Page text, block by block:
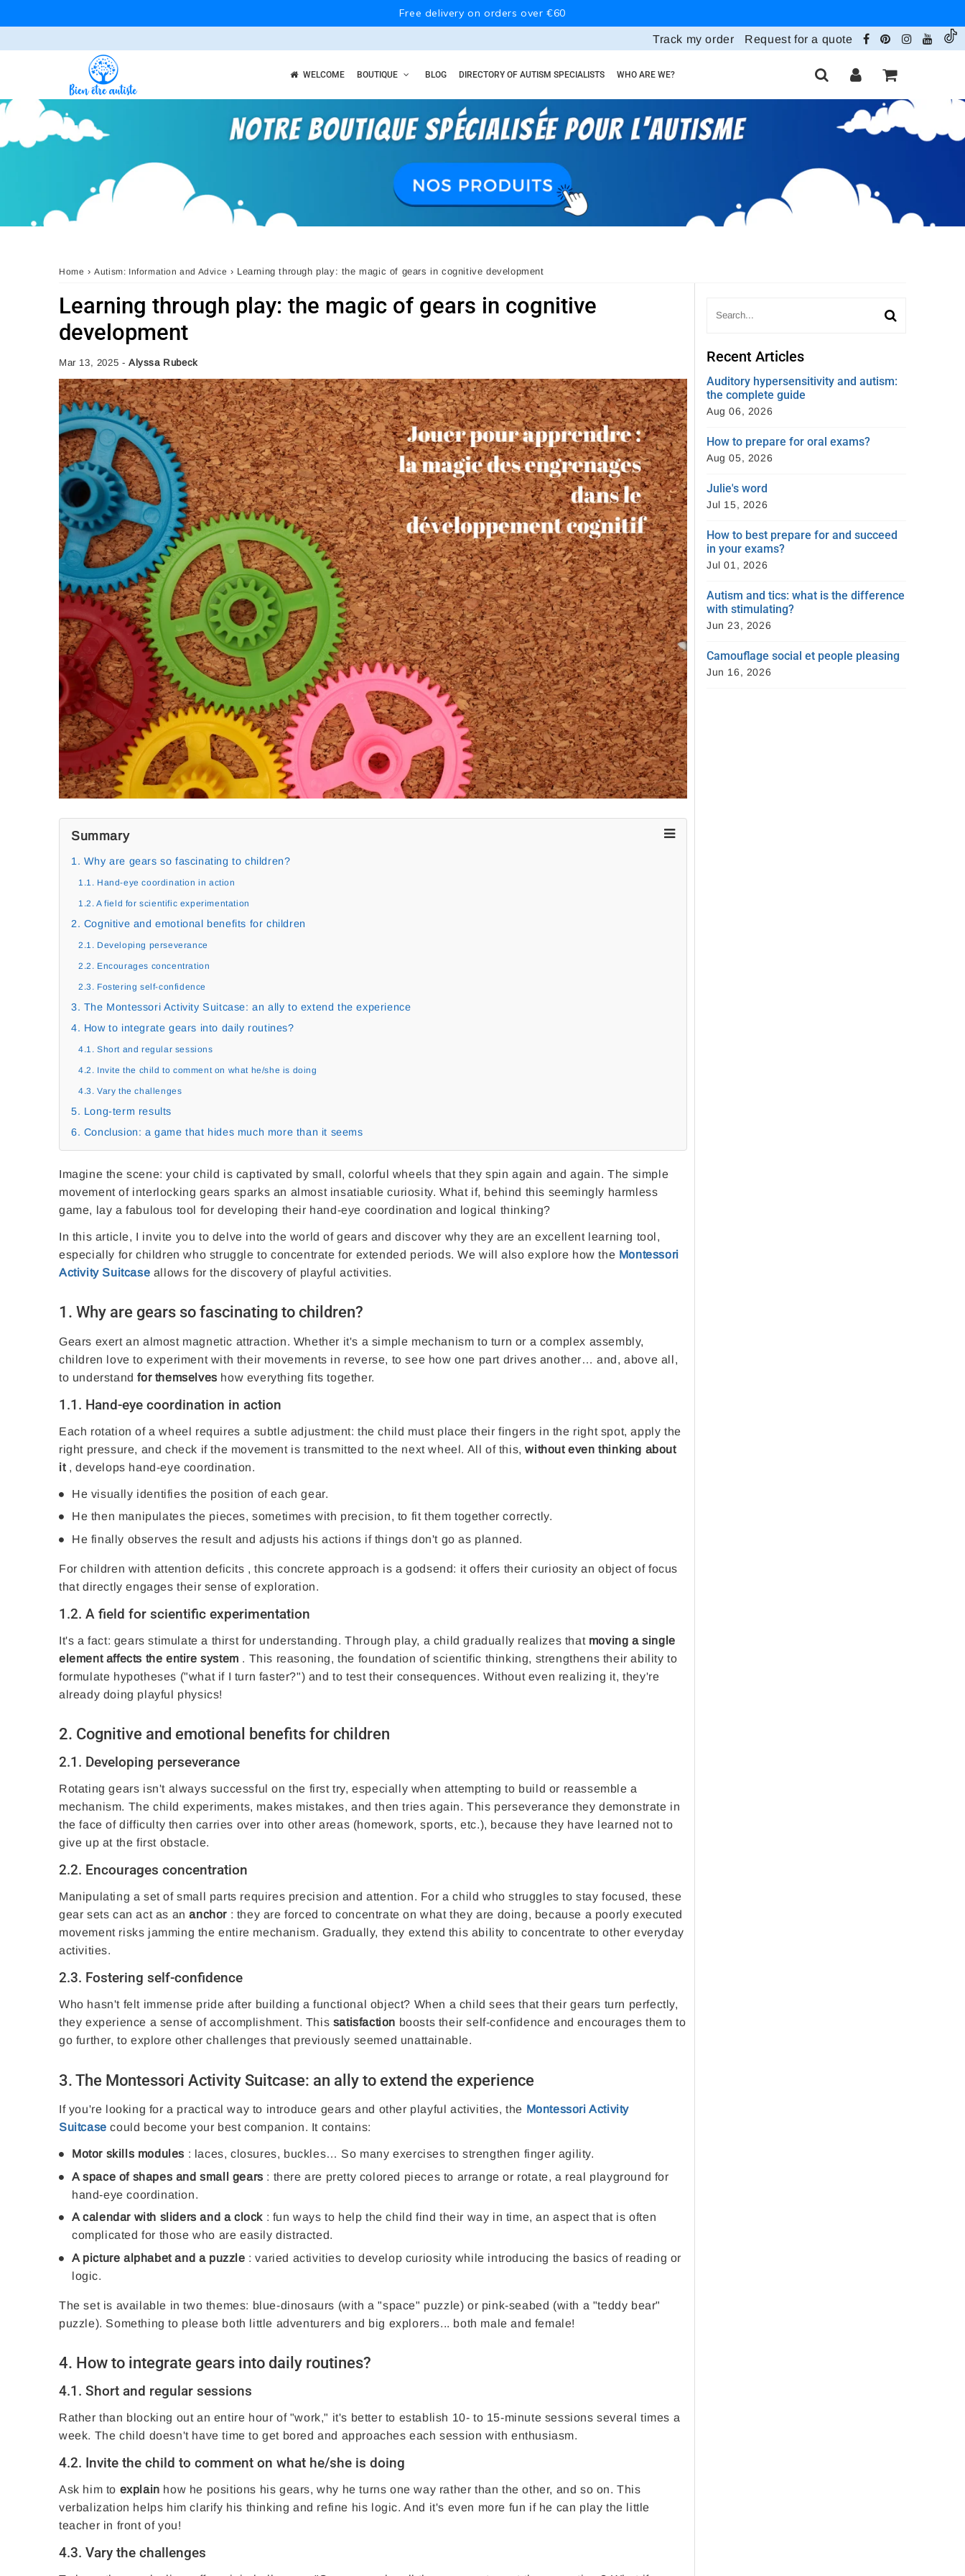
Free delivery on orders over €60
Track my order Request for a quote
WELCOME BOUTIQUE BLOG DIRECTORY OF AUTISM SPECIALISTS WHO ARE WE?
Home › Autism: Information and Advice › Learning through play: the magic of gears in cognitive development
Learning through play: the magic of gears in cognitive
development
Mar 13, 2025 -Alyssa Rubeck
Summary
1. Why are gears so fascinating to children?
1.1. Hand-eye coordination in action
1.2. A field for scientific experimentation
2. Cognitive and emotional benefits for children
2.1. Developing perseverance
2.2. Encourages concentration
2.3. Fostering self-confidence
3. The Montessori Activity Suitcase: an ally to extend the experience
4. How to integrate gears into daily routines?
4.1. Short and regular sessions
4.2. Invite the child to comment on what he/she is doing
4.3. Vary the challenges
5. Long-term results
6. Conclusion: a game that hides much more than it seems
Imagine the scene: your child is captivated by small, colorful wheels that they spin again and again. The simple
movement of interlocking gears sparks an almost insatiable curiosity. What if, behind this seemingly harmless
game, lay a fabulous tool for developing their hand-eye coordination and logical thinking?
In this article, I invite you to delve into the world of gears and discover why they are an excellent learning tool,
especially for children who struggle to concentrate for extended periods. We will also explore how the Montessori
Activity Suitcase allows for the discovery of playful activities.
1. Why are gears so fascinating to children?
Gears exert an almost magnetic attraction. Whether it's a simple mechanism to turn or a complex assembly,
children love to experiment with their movements in reverse, to see how one part drives another… and, above all,
to understandfor themselves how everything fits together.
1.1. Hand-eye coordination in action
Each rotation of a wheel requires a subtle adjustment: the child must place their fingers in the right spot, apply the
right pressure, and check if the movement is transmitted to the next wheel. All of this,without even thinking about
it, develops hand-eye coordination.
He visually identifies the position of each gear.
He then manipulates the pieces, sometimes with precision, to fit them together correctly.
He finally observes the result and adjusts his actions if things don't go as planned.
For children with attention deficits , this concrete approach is a godsend: it offers their curiosity an object of focus
that directly engages their sense of exploration.
1.2. A field for scientific experimentation
It's a fact: gears stimulate a thirst for understanding. Through play, a child gradually realizes that moving a single
element affects the entire system . This reasoning, the foundation of scientific thinking, strengthens their ability to
formulate hypotheses ("what if I turn faster?") and to test their consequences. Without even realizing it, they're
already doing playful physics!
2. Cognitive and emotional benefits for children
2.1. Developing perseverance
Rotating gears isn't always successful on the first try, especially when attempting to build or reassemble a
mechanism. The child experiments, makes mistakes, and then tries again. This perseverance they demonstrate in
the face of difficulty then carries over into other areas (homework, sports, etc.), because they have learned not to
give up at the first obstacle.
2.2. Encourages concentration
Manipulating a set of small parts requires precision and attention. For a child who struggles to stay focused, these
gear sets can act as ananchor : they are forced to concentrate on what they are doing, because a poorly executed
movement risks jamming the entire mechanism. Gradually, they extend this ability to concentrate to other everyday
activities.
2.3. Fostering self-confidence
Who hasn't felt immense pride after building a functional object? When a child sees that their gears turn perfectly,
they experience a sense of accomplishment. This satisfaction boosts their self-confidence and encourages them to
go further, to explore other challenges that previously seemed unattainable.
3. The Montessori Activity Suitcase: an ally to extend the experience
If you're looking for a practical way to introduce gears and other playful activities, the Montessori Activity
Suitcase could become your best companion. It contains:
Motor skills modules : laces, closures, buckles… So many exercises to strengthen finger agility.
A space of shapes and small gears : there are pretty colored pieces to arrange or rotate, a real playground for
hand-eye coordination.
A calendar with sliders and a clock : fun ways to help the child find their way in time, an aspect that is often
complicated for those who are easily distracted.
A picture alphabet and a puzzle : varied activities to develop curiosity while introducing the basics of reading or
logic.
The set is available in two themes: blue-dinosaurs (with a "space" puzzle) or pink-seabed (with a "teddy bear"
puzzle). Something to please both little adventurers and big explorers... both male and female!
4. How to integrate gears into daily routines?
4.1. Short and regular sessions
Rather than blocking out an entire hour of "work," it's better to establish 10- to 15-minute sessions several times a
week. The child doesn't have time to get bored and approaches each session with enthusiasm.
4.2. Invite the child to comment on what he/she is doing
Ask him to explain how he positions his gears, why he turns one way rather than the other, and so on. This
verbalization helps him clarify his thinking and refine his logic. And it's even more fun if he can play the little
teacher in front of you!
4.3. Vary the challenges
Recent Articles
Auditory hypersensitivity and autism:
the complete guide
Aug 06, 2026
How to prepare for oral exams?
Aug 05, 2026
Julie's word
Jul 15, 2026
How to best prepare for and succeed
in your exams?
Jul 01, 2026
Autism and tics: what is the difference
with stimulating?
Jun 23, 2026
Camouflage social et people pleasing
Jun 16, 2026